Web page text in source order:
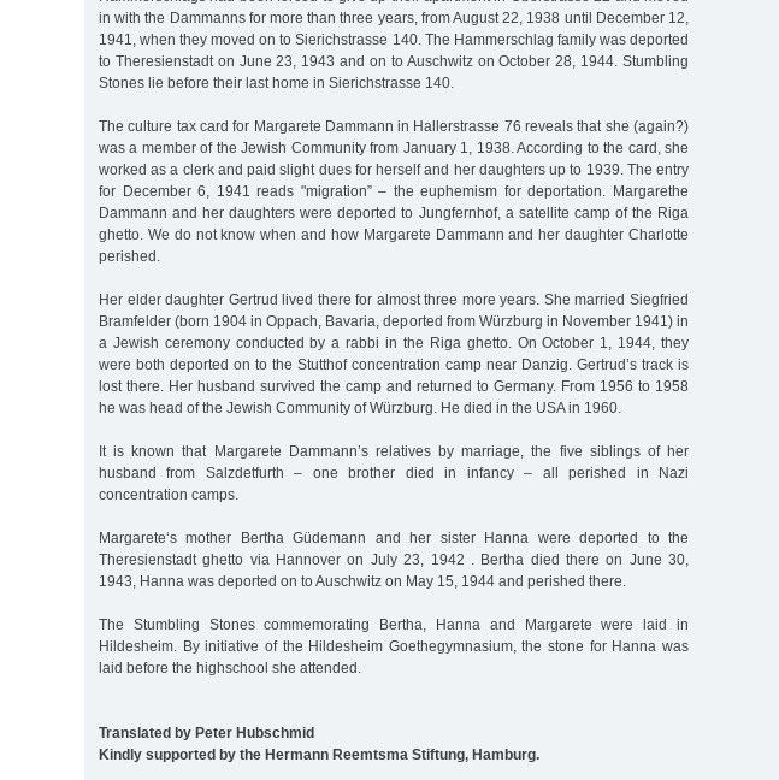
in with the Dammanns for more than three years, from August 22, 1938 until December 12,
1941, when they moved on to Sierichstrasse 140. The Hammerschlag family was deported
to Theresienstadt on June 23, 1943 and on to Auschwitz on October 28, 1944. Stumbling
Stones lie before their last home in Sierichstrasse 140.
The culture tax card for Margarete Dammann in Hallerstrasse 76 reveals that she (again?)
was a member of the Jewish Community from January 1, 1938. According to the card, she
worked as a clerk and paid slight dues for herself and her daughters up to 1939. The entry
for December 6, 1941 reads "migration” – the euphemism for deportation. Margarethe
Dammann and her daughters were deported to Jungfernhof, a satellite camp of the Riga
ghetto. We do not know when and how Margarete Dammann and her daughter Charlotte
perished.
Her elder daughter Gertrud lived there for almost three more years. She married Siegfried
Bramfelder (born 1904 in Oppach, Bavaria, deported from Würzburg in November 1941) in
a Jewish ceremony conducted by a rabbi in the Riga ghetto. On October 1, 1944, they
were both deported on to the Stutthof concentration camp near Danzig. Gertrud’s track is
lost there. Her husband survived the camp and returned to Germany. From 1956 to 1958
he was head of the Jewish Community of Würzburg. He died in the USA in 1960.
It is known that Margarete Dammann’s relatives by marriage, the five siblings of her
husband from Salzdetfurth – one brother died in infancy – all perished in Nazi
concentration camps.
Margarete‘s mother Bertha Güdemann and her sister Hanna were deported to the
Theresienstadt ghetto via Hannover on July 23, 1942 . Bertha died there on June 30,
1943, Hanna was deported on to Auschwitz on May 15, 1944 and perished there.
The Stumbling Stones commemorating Bertha, Hanna and Margarete were laid in
Hildesheim. By initiative of the Hildesheim Goethegymnasium, the stone for Hanna was
laid before the highschool she attended.
Translated by Peter Hubschmid
Kindly supported by the Hermann Reemtsma Stiftung, Hamburg.